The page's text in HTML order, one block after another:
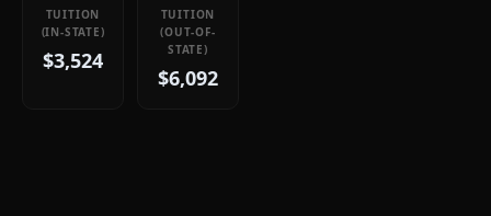
TUITION
(IN-STATE)
$3,524
TUITION
(OUT-OF-
STATE)
$6,092